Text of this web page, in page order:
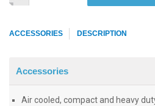
ACCESSORIES DESCRIPTION
Accessories
Air cooled, compact and heavy